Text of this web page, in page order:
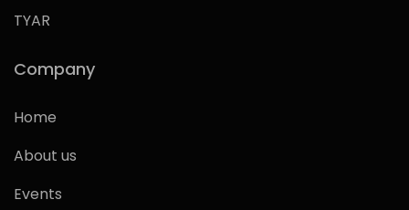
TYAR
Company
Home
About us
Events